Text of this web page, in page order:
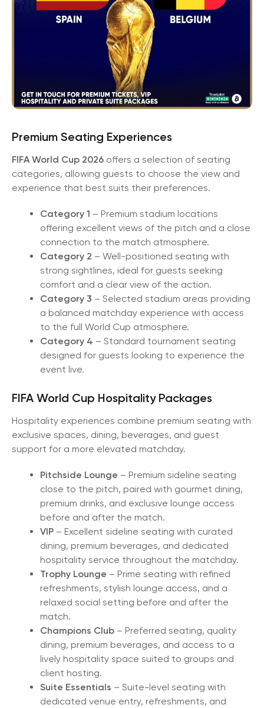
Premium Seating Experiences
FIFA World Cup 2026 offers a selection of seating
categories, allowing guests to choose the view and
experience that best suits their preferences.
Category 1 – Premium stadium locations
offering excellent views of the pitch and a close
connection to the match atmosphere.
Category 2 – Well-positioned seating with
strong sightlines, ideal for guests seeking
comfort and a clear view of the action.
Category 3 – Selected stadium areas providing
a balanced matchday experience with access
to the full World Cup atmosphere.
Category 4 – Standard tournament seating
designed for guests looking to experience the
event live.
FIFA World Cup Hospitality Packages
Hospitality experiences combine premium seating with
exclusive spaces, dining, beverages, and guest
support for a more elevated matchday.
Pitchside Lounge – Premium sideline seating
close to the pitch, paired with gourmet dining,
premium drinks, and exclusive lounge access
before and after the match.
VIP – Excellent sideline seating with curated
dining, premium beverages, and dedicated
hospitality service throughout the matchday.
Trophy Lounge – Prime seating with refined
refreshments, stylish lounge access, and a
relaxed social setting before and after the
match.
Champions Club – Preferred seating, quality
dining, premium beverages, and access to a
lively hospitality space suited to groups and
client hosting.
Suite Essentials – Suite-level seating with
dedicated venue entry, refreshments, and